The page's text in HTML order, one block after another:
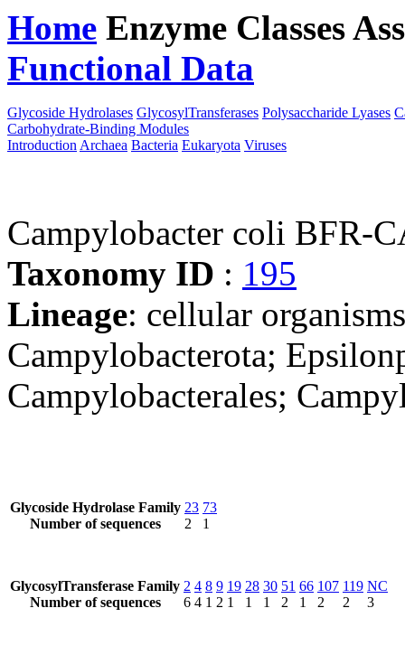
Home Enzyme Classes
Functional Data
Glycoside Hydrolases GlycosylTransferases Polysaccharide Lyases
Carbohydrate-Binding Modules
Introduction Archaea Bacteria Eukaryota Viruses
Campylobacter coli BFR-
Taxonomy ID : 195
Lineage: cellular
Campylobacterota;
Campylobacterales;
Glycoside Hydrolase Family
Number of sequences
23
2
73
1
GlycosylTransferase Family
Number of sequences
2
6
4
4
8
1
9
2
19
1
28
1
30
1
51
2
66
1
107
2
119
2
NC
3